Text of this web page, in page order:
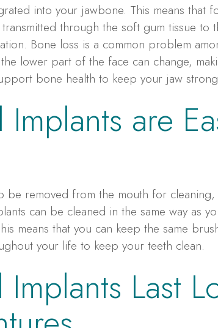
into your jawbone. This means that
through the soft gum tissue to
Bone loss is a common problem
lower part of the face can change,
bone health to keep your jaw
are
be removed from the mouth for
can be cleaned in the same way as
means that you can keep the same
your life to keep your teeth clean.
Last